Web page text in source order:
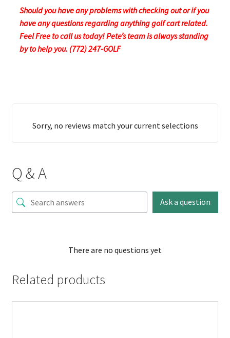
Should you have any problems with checking out or if you
have any questions regarding anything golf cart related.
Feel Free to call us today! Pete’s team is always standing
by to help you. (772) 247-GOLF
Sorry, no reviews match your current selections
Q & A
Ask a question
There are no questions yet
Related products